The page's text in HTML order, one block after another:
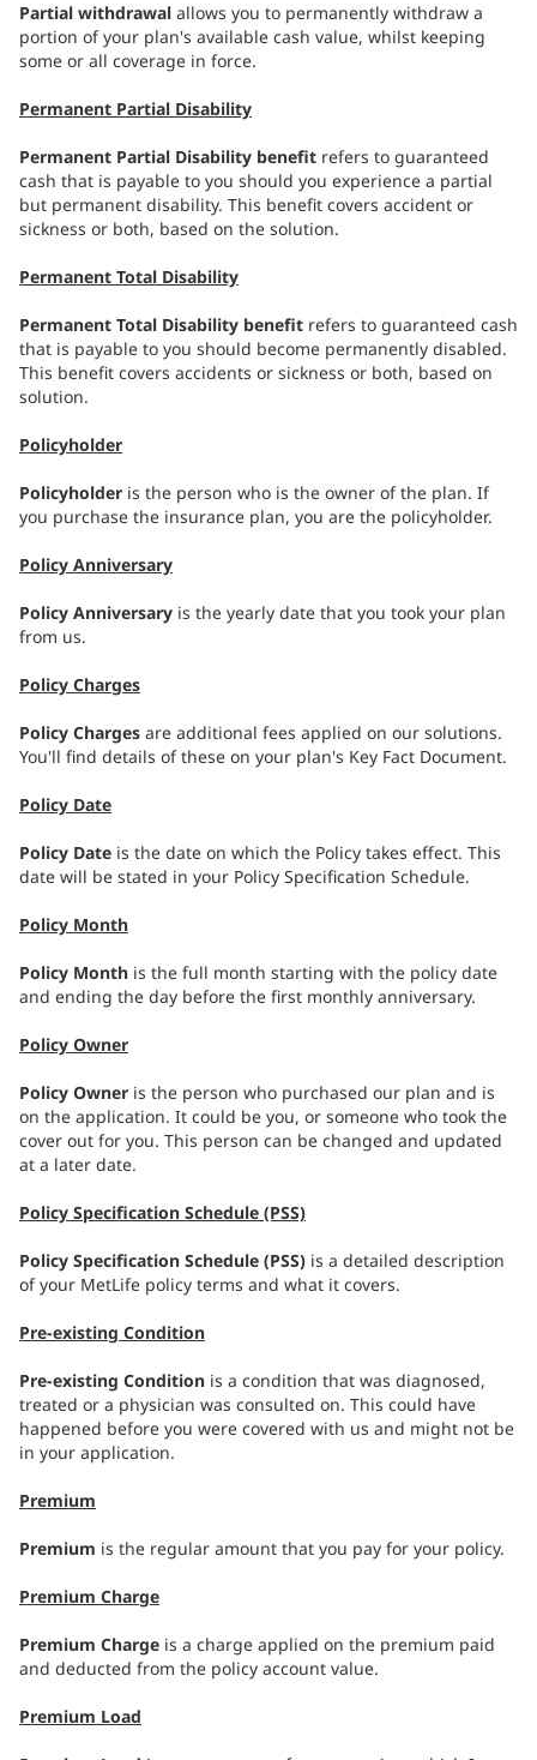
Partial withdrawal allows you to permanently withdraw a
portion of your plan's available cash value, whilst keeping
some or all coverage in force.
Permanent Partial Disability
Permanent Partial Disability benefit refers to guaranteed
cash that is payable to you should you experience a partial
but permanent disability. This benefit covers accident or
sickness or both, based on the solution.
Permanent Total Disability
Permanent Total Disability benefit refers to guaranteed cash
that is payable to you should become permanently disabled.
This benefit covers accidents or sickness or both, based on
solution.
Policyholder
Policyholder is the person who is the owner of the plan. If
you purchase the insurance plan, you are the policyholder.
Policy Anniversary
Policy Anniversary is the yearly date that you took your plan
from us.
Policy Charges
Policy Charges are additional fees applied on our solutions.
You'll find details of these on your plan's Key Fact Document.
Policy Date
Policy Date is the date on which the Policy takes effect. This
date will be stated in your Policy Specification Schedule.
Policy Month
Policy Month is the full month starting with the policy date
and ending the day before the first monthly anniversary.
Policy Owner
Policy Owner is the person who purchased our plan and is
on the application. It could be you, or someone who took the
cover out for you. This person can be changed and updated
at a later date.
Policy Specification Schedule (PSS)
Policy Specification Schedule (PSS) is a detailed description
of your MetLife policy terms and what it covers.
Pre-existing Condition
Pre-existing Condition is a condition that was diagnosed,
treated or a physician was consulted on. This could have
happened before you were covered with us and might not be
in your application.
Premium
Premium is the regular amount that you pay for your policy.
Premium Charge
Premium Charge is a charge applied on the premium paid
and deducted from the policy account value.
Premium Load